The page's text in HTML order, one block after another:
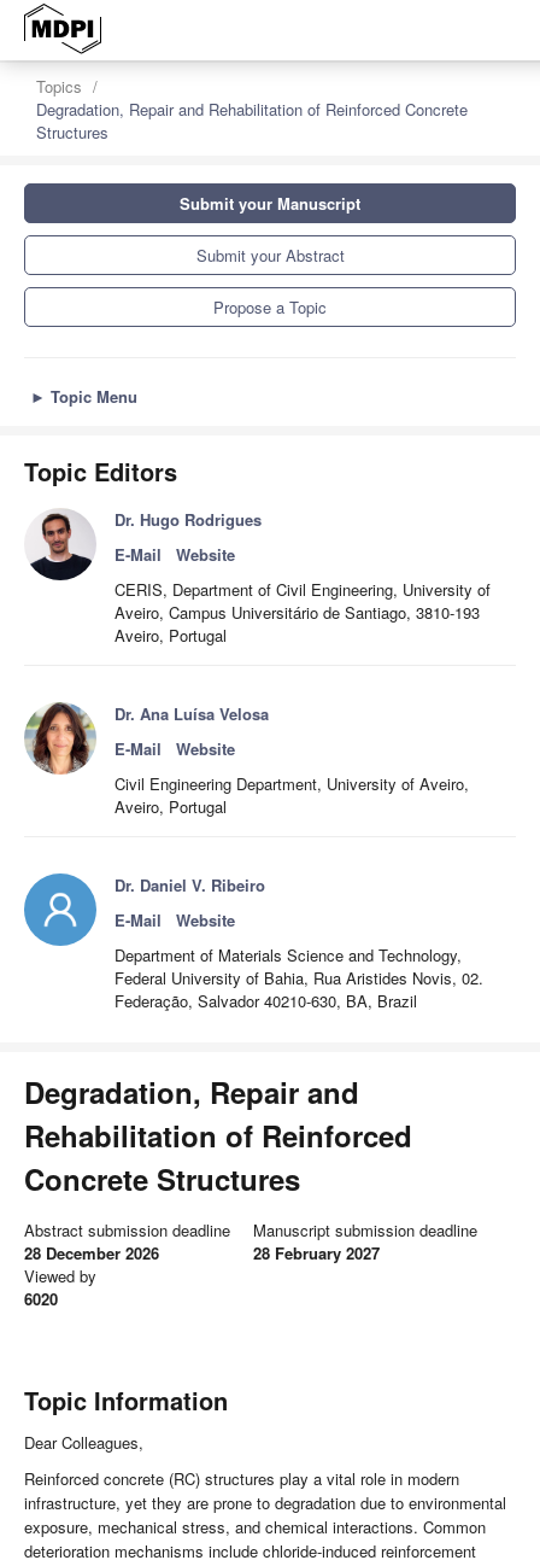
Topics
Degradation, Repair and Rehabilitation of Reinforced Concrete
Structures
Submit your Manuscript
Submit your Abstract
Propose a Topic
► Topic Menu
Topic Editors
Dr. Hugo Rodrigues
E-Mail
Website
CERIS, Department of Civil Engineering, University of
Aveiro, Campus Universitário de Santiago, 3810-193
Aveiro, Portugal
Dr. Ana Luísa Velosa
E-Mail
Website
Civil Engineering Department, University of Aveiro,
Aveiro, Portugal
Dr. Daniel V. Ribeiro
E-Mail
Website
Department of Materials Science and Technology,
Federal University of Bahia, Rua Aristides Novis, 02.
Federação, Salvador 40210-630, BA, Brazil
Degradation, Repair and
Rehabilitation of Reinforced
Concrete Structures
Abstract submission deadline
28 December 2026
Manuscript submission deadline
28 February 2027
Viewed by
6020
Topic Information
Dear Colleagues,
Reinforced concrete (RC) structures play a vital role in modern
infrastructure, yet they are prone to degradation due to environmental
exposure, mechanical stress, and chemical interactions. Common
deterioration mechanisms include chloride-induced reinforcement